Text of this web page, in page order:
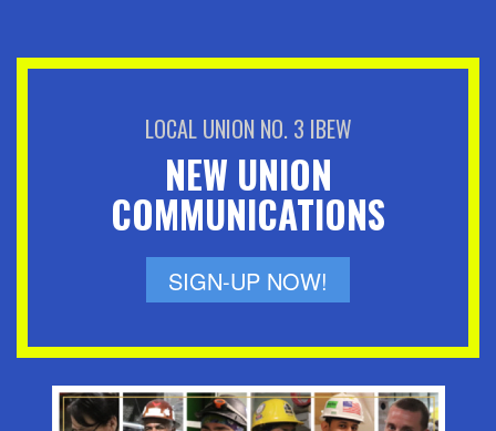
LOCAL UNION NO. 3 IBEW
NEW UNION
COMMUNICATIONS
SIGN-UP NOW!